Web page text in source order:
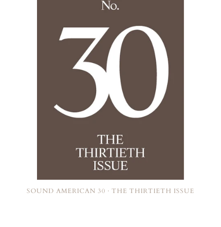
SOUND AMERICAN 30 · THE THIRTIETH ISSUE